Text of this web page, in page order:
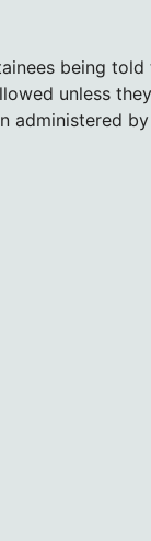
being
unless
administered